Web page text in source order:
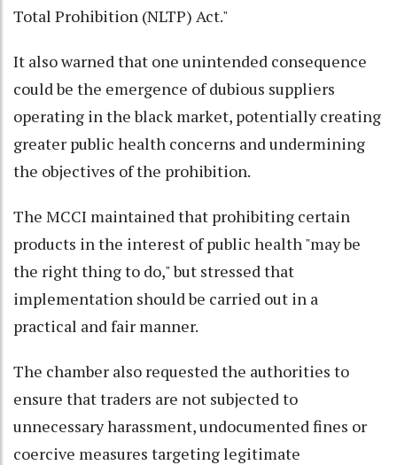
Total Prohibition (NLTP) Act."
It also warned that one unintended consequence
could be the emergence of dubious suppliers
operating in the black market, potentially creating
greater public health concerns and undermining
the objectives of the prohibition.
The MCCI maintained that prohibiting certain
products in the interest of public health "may be
the right thing to do," but stressed that
implementation should be carried out in a
practical and fair manner.
The chamber also requested the authorities to
ensure that traders are not subjected to
unnecessary harassment, undocumented fines or
coercive measures targeting legitimate